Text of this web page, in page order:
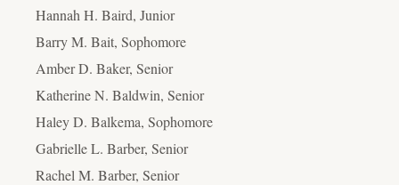
Hannah H. Baird, Junior
Barry M. Bait, Sophomore
Amber D. Baker, Senior
Katherine N. Baldwin, Senior
Haley D. Balkema, Sophomore
Gabrielle L. Barber, Senior
Rachel M. Barber, Senior